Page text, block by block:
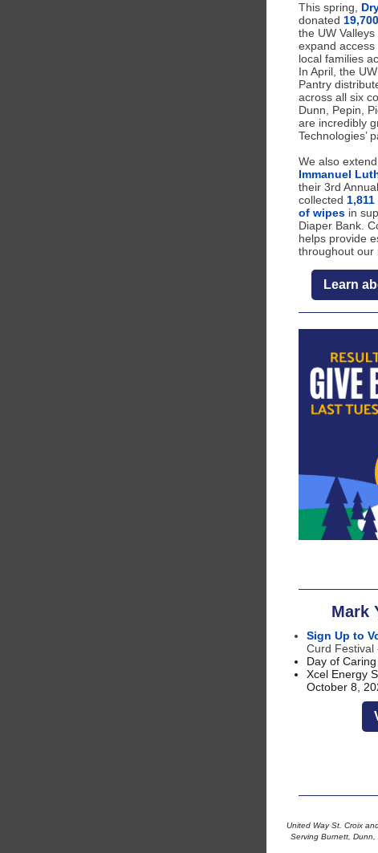
This spring,
donated
the UW
expand
local families
In April, the
Pantry
across all six
Dunn, Pepin,
are incredibly
Technologies’
We also
Immanuel
their 3rd
collected
of wipes in
Diaper Bank.
helps provide
throughout our
Learn
Mark
Sign Up to
Curd Festival
Day of
Xcel Energy
October 8,
United Way St. Croix
Serving Burnett,